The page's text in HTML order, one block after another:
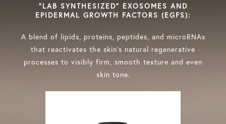
"LAB SYNTHESIZED" EXOSOMES AND
EPIDERMAL GROWTH FACTORS (EGFS):
A blend of lipids, proteins, peptides, and microRNAs
that reactivates the skin’s natural regenerative
processes to visibly firm, smooth texture and even
skin tone.